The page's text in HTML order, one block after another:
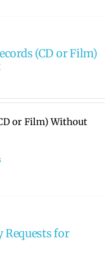
(CD or Film)
or Film) Without
Requests for